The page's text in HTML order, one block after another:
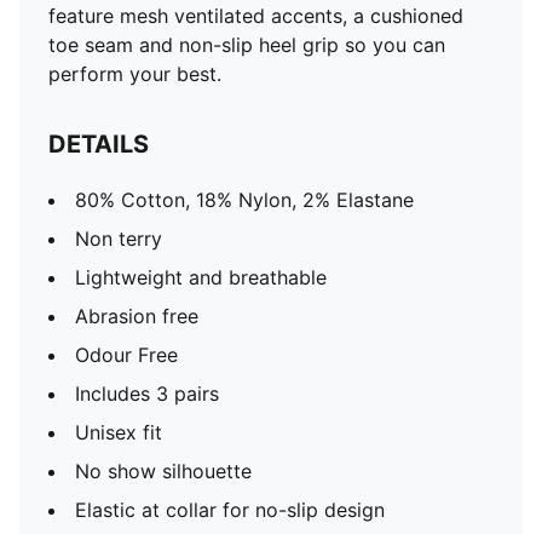
feature mesh ventilated accents, a cushioned
toe seam and non-slip heel grip so you can
perform your best.
DETAILS
80% Cotton, 18% Nylon, 2% Elastane
Non terry
Lightweight and breathable
Abrasion free
Odour Free
Includes 3 pairs
Unisex fit
No show silhouette
Elastic at collar for no-slip design